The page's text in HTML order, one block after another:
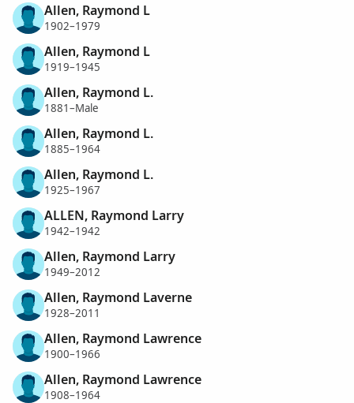
Allen, Raymond L
1902–1979
Allen, Raymond L
1919–1945
Allen, Raymond L.
1881–Male
Allen, Raymond L.
1885–1964
Allen, Raymond L.
1925–1967
ALLEN, Raymond Larry
1942–1942
Allen, Raymond Larry
1949–2012
Allen, Raymond Laverne
1928–2011
Allen, Raymond Lawrence
1900–1966
Allen, Raymond Lawrence
1908–1964